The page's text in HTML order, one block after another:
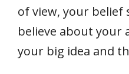
of view, your belief
believe about your
your big idea and